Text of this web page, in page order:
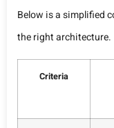
Below is a simplified
the right architecture.
Criteria